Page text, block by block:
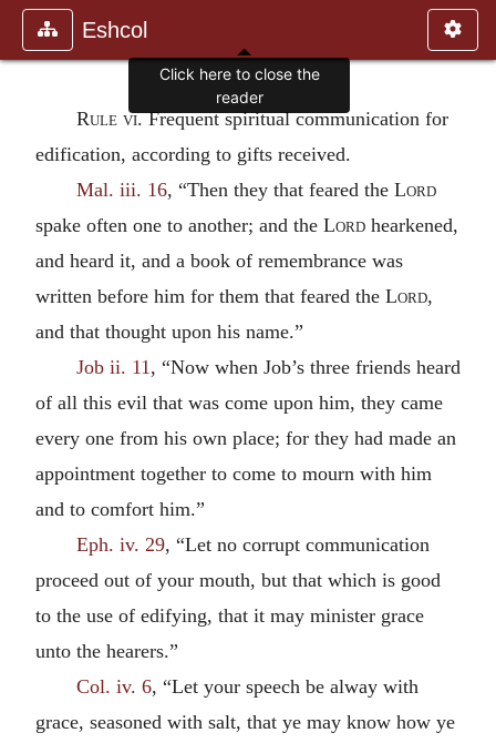
Eshcol
Rule vi.Frequent spiritual communication for
edification, according to gifts received.
Mal. iii. 16, “Then they that feared the Lord
spake often one to another; and the Lord hearkened,
and heard it, and a book of remembrance was
written before him for them that feared the Lord,
and that thought upon his name.”
Job ii. 11 , “Now when Job’s three friends heard
of all this evil that was come upon him, they came
every one from his own place; for they had made an
appointment together to come to mourn with him
and to comfort him.”
Eph. iv. 29, “Let no corrupt communication
proceed out of your mouth, but that which is good
to the use of edifying, that it may minister grace
unto the hearers.”
Col. iv. 6, “Let your speech be alway with
grace, seasoned with salt, that ye may know how ye